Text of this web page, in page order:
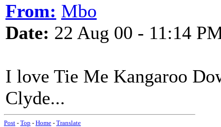
From: Mbo
Date: 22 Aug 00 - 11:14
I love Tie Me Kangaroo
Clyde...
Post - Top - Home - Translate